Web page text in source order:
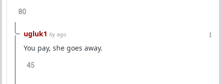
80
ugluk1 6y ago
You pay, she goes away.
45